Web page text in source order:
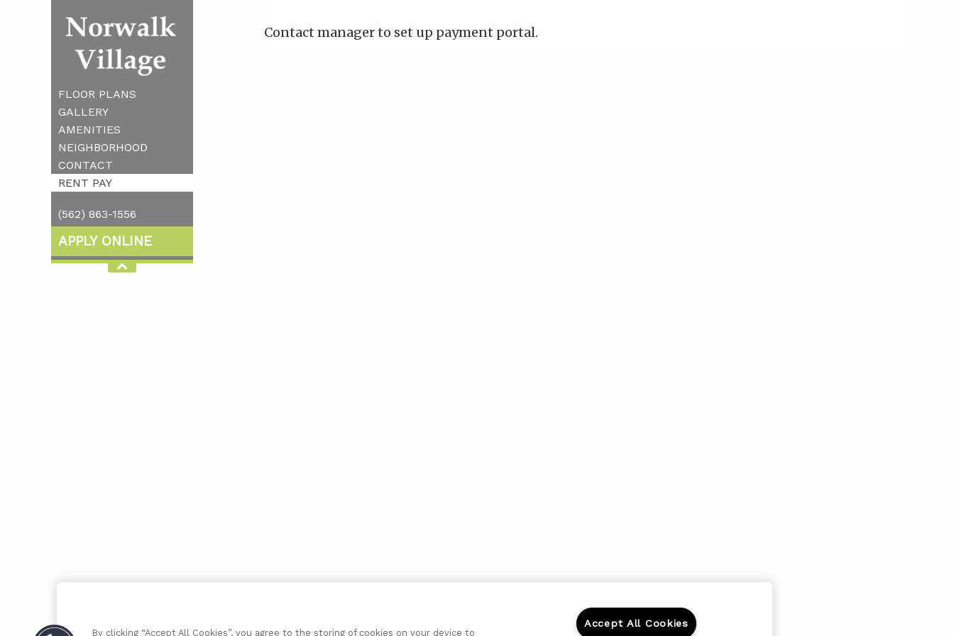
FLOOR PLANS
GALLERY
AMENITIES
NEIGHBORHOOD
CONTACT
RENT PAY
(562) 863-1556
APPLY ONLINE
Contact manager to set up payment portal.
By clicking “Accept All Cookies”, you agree to the storing of cookies on your device to
Accept All Cookies